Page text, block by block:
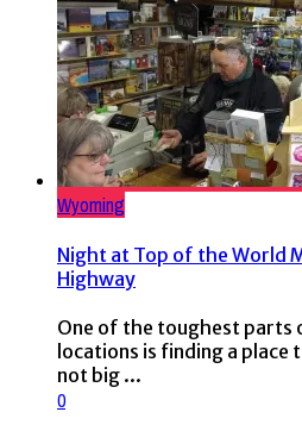
Wyoming
Night at Top of the World
Highway
One of the toughest parts
locations is finding a place
not big ...
0